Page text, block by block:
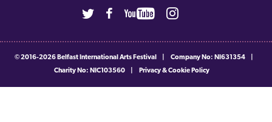
TwitterFacebookYoutube
© 2016-2026Belfast International Arts Festival Company No: NI631354
Charity No: NIC103560
Privacy & Cookie Policy